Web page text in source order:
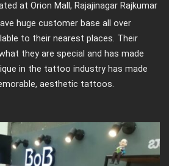
at Orion Mall, Rajajinagar Rajkumar
huge customer base all over
to their nearest places. Their
they are special and has made
in the tattoo industry has made
aesthetic tattoos.